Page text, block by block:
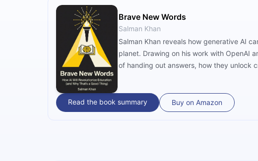
Brave New Words
Salman Khan
Salman Khan reveals how generative AI
planet. Drawing on his work with OpenAI
of handing out answers, how they unlock
Read the book summary Buy on Amazon